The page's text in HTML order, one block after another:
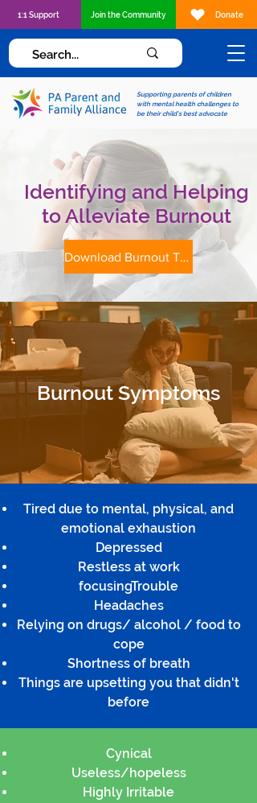
Supporting parents of children
with mental health challenges to
be their child's best advocate
1:1 Support Join the Community Donate
Identifying and Helping
to Alleviate Burnout
Download Burnout Tip Sheet
Burnout Symptoms
Tired due to mental, physical, and
emotional exhaustion
Depressed
Restless at work
focusingTrouble
Headaches
Relying on drugs/ alcohol / food to
cope
Shortness of breath
Things are upsetting you that didn't
before
Cynical
Useless/hopeless
Highly Irritable